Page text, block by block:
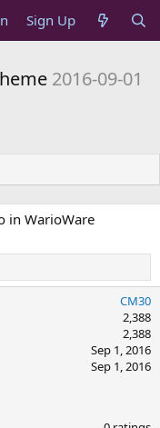
Sign Up
2016-09-01
in WarioWare
CM30
2,388
2,388
Sep 1, 2016
Sep 1, 2016